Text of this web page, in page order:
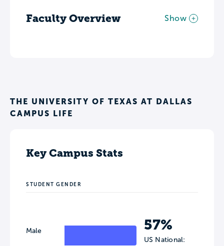
Faculty Overview Show
THE UNIVERSITY OF TEXAS AT DALLAS
CAMPUS LIFE
Key Campus Stats
STUDENT GENDER
Male 57%
US National: